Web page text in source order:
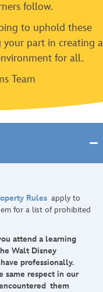
follow.
to uphold these
your part in creating a
for all.
Team
Rules apply to
for a list of prohibited
attend a learning
Walt Disney
professionally.
same respect in our
them